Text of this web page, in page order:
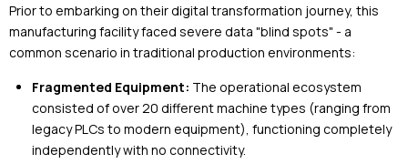
Prior to embarking on their digital transformation journey, this
manufacturing facility faced severe data "blind spots" - a
common scenario in traditional production environments:
Fragmented Equipment: The operational ecosystem
consisted of over 20 different machine types (ranging from
legacy PLCs to modern equipment), functioning completely
independently with no connectivity.